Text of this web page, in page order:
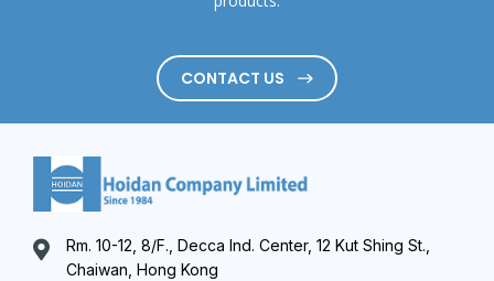
CONTACT US
Rm. 10-12, 8/F., Decca Ind. Center, 12 Kut Shing St.,
Chaiwan, Hong Kong